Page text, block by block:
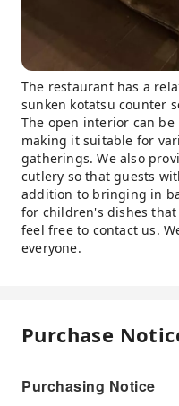
The restaurant has a
sunken kotatsu counter
The open interior can
making it suitable for
gatherings. We also
cutlery so that guests
addition to bringing in
for children's dishes
feel free to contact us.
everyone.
Purchase
Purchasing Notice